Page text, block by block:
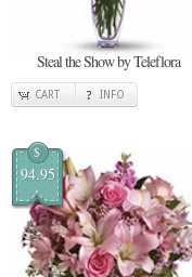
Steal the Show by Teleflora
CART INFO
$
94.95